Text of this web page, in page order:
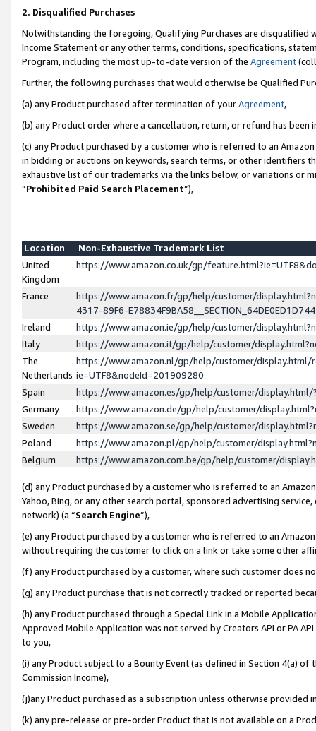
2. Disqualified Purchases
Notwithstanding the foregoing, Qualifying Purchases are disqualified
Income Statement or any other terms, conditions, specifications,
Program, including the most up-to-date version of the Agreement
Further, the following purchases that would otherwise be Qualified
(a) any Product purchased after termination of yourAgreement,
(b) any Product order where a cancellation, return, or refund has been
(c) any Product purchased by a customer who is referred to an
in bidding or auctions on keywords, search terms, or other identifiers
exhaustive list of our trademarks via the links below, or variations or
“Prohibited Paid Search Placement”),
Location
Non-Exhaustive Trademark List
United
Kingdom
https://www.amazon.co.uk/gp/
France
https://www.amazon.fr/gp/help/customer/
4317-89F6-
Ireland
https://www.amazon.ie/gp/help/customer/
Italy
https://www.amazon.it/gp/help/customer/
The
Netherlands
https://www.amazon.nl/gp/help/customer/display.html/
ie=UTF8&nodeId=201909280
Spain
https://www.amazon.es/gp/help/customer/
Germany
https://www.amazon.de/gp/help/customer/
Sweden
https://www.amazon.se/gp/help/customer/
Poland
https://www.amazon.pl/gp/help/customer/
Belgium
https://www.amazon.com.be/gp/help/customer/
(d) any Product purchased by a customer who is referred to an
Yahoo, Bing, or any other search portal, sponsored advertising
network) (a “Search Engine”),
(e) any Product purchased by a customer who is referred to an
without requiring the customer to click on a link or take some other
(f) any Product purchased by a customer, where such customer does
(g) any Product purchase that is not correctly tracked or reported
(h) any Product purchased through a Special Link in a Mobile
Approved Mobile Application was not served by Creators API or PA
to you,
(i) any Product subject to a Bounty Event (as defined in Section 4(a)
Commission Income),
(j)any Product purchased as a subscription unless otherwise provided
(k) any pre-release or pre-order Product that is not available on a